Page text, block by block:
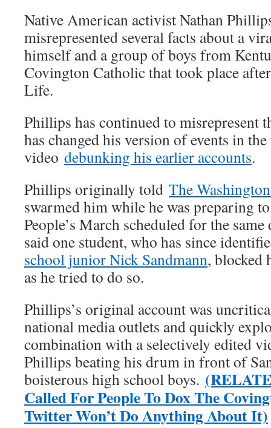
Native American activist Nathan
misrepresented several facts about a
himself and a group of boys from
Covington Catholic that took place
Life.
Phillips has continued to misrepresent
has changed his version of events in
video debunking his earlier accounts.
Phillips originally told The
swarmed him while he was preparing
People’s March scheduled for the
said one student, who has since
school junior Nick Sandmann, blocked
as he tried to do so.
Phillips’s original account was
national media outlets and quickly
combination with a selectively edited
Phillips beating his drum in front of
boisterous high school boys.
Called For People To Dox The
Twitter Won’t Do Anything About It)